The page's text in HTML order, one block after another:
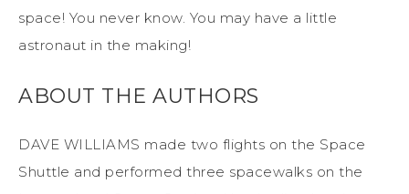
space! You never know. You may have a little
astronaut in the making!
ABOUT THE AUTHORS
DAVE WILLIAMS made two flights on the Space
Shuttle and performed three spacewalks on the